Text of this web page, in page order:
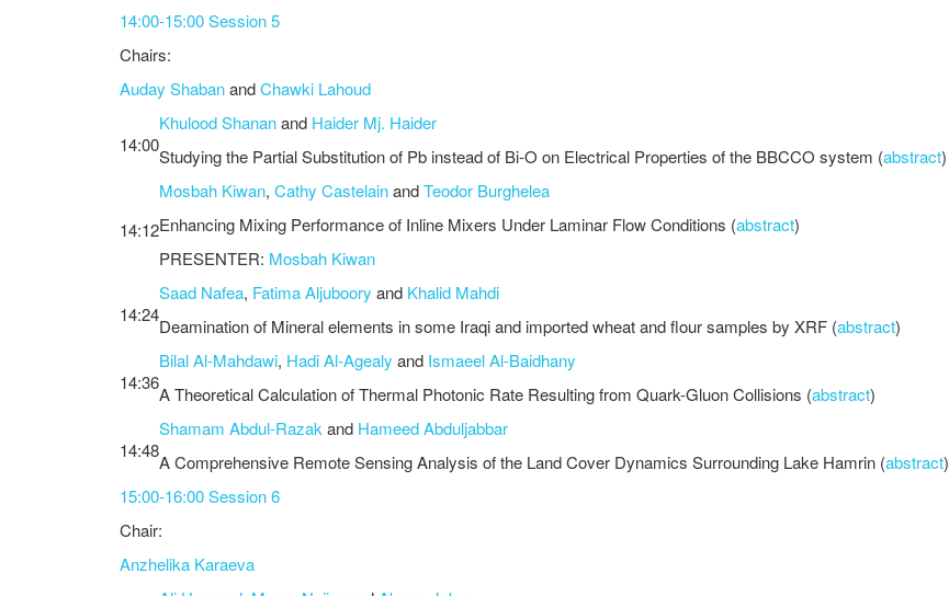
14:00-15:00 Session 5
Chairs:
Auday ShabanandChawki Lahoud
14:00
Khulood Shananand Haider Mj. Haider
Studying the Partial Substitution of Pb instead of Bi-O on Electrical Properties of the BBCCO system (abstract)
14:12
Mosbah Kiwan, Cathy CastelainandTeodor Burghelea
Enhancing Mixing Performance of Inline Mixers Under Laminar Flow Conditions (abstract)
PRESENTER: Mosbah Kiwan
14:24
Saad Nafea, Fatima Aljuboory and Khalid Mahdi
Deamination of Mineral elements in some Iraqi and imported wheat and flour samples by XRF (abstract)
14:36
Bilal Al-Mahdawi, Hadi Al-Agealy and Ismaeel Al-Baidhany
A Theoretical Calculation of Thermal Photonic Rate Resulting from Quark-Gluon Collisions (abstract)
14:48
Shamam Abdul-Razakand Hameed Abduljabbar
A Comprehensive Remote Sensing Analysis of the Land Cover Dynamics Surrounding Lake Hamrin (abstract)
15:00-16:00 Session 6
Chair:
Anzhelika Karaeva